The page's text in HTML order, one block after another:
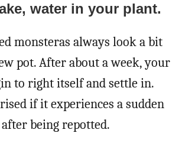
water in your plant.
monsteras always look a bit
pot. After about a week, your
to right itself and settle in.
if it experiences a sudden
being repotted.